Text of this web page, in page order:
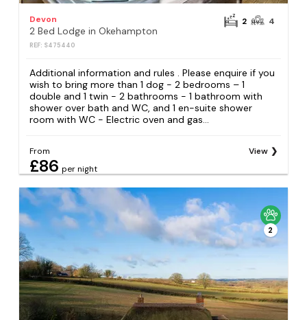
Devon
2 Bed Lodge in Okehampton
REF: S475440
2 4
Additional information and rules . Please enquire if you
wish to bring more than 1 dog - 2 bedrooms – 1
double and 1 twin - 2 bathrooms - 1 bathroom with
shower over bath and WC, and 1 en-suite shower
room with WC - Electric oven and gas...
From
£86 per night
View
2